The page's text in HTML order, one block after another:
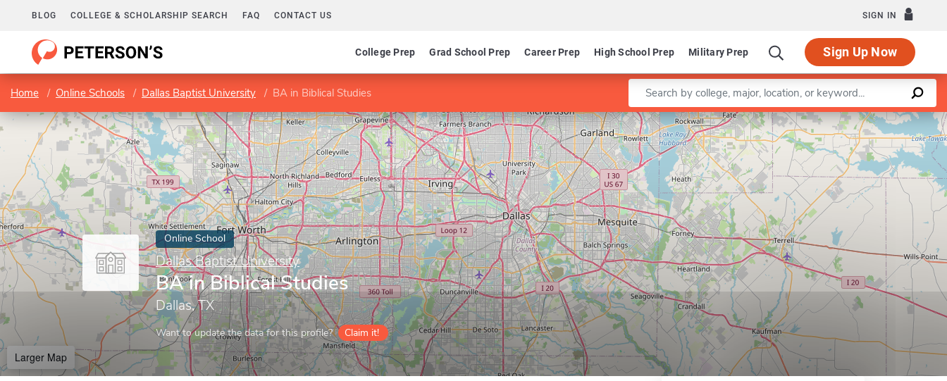
BLOG COLLEGE & SCHOLARSHIP SEARCH FAQ CONTACT US SIGN IN
College Prep Grad School Prep Career Prep High School Prep Military Prep Sign Up Now
Home Online Schools Dallas Baptist University BA in Biblical Studies Enter a keyword
Online School
Dallas Baptist University
BA in Biblical Studies
Dallas, TX
Want to update the data for this profile? Claim it!
Larger Map
Leaflet |© OpenStreetMapcontributors